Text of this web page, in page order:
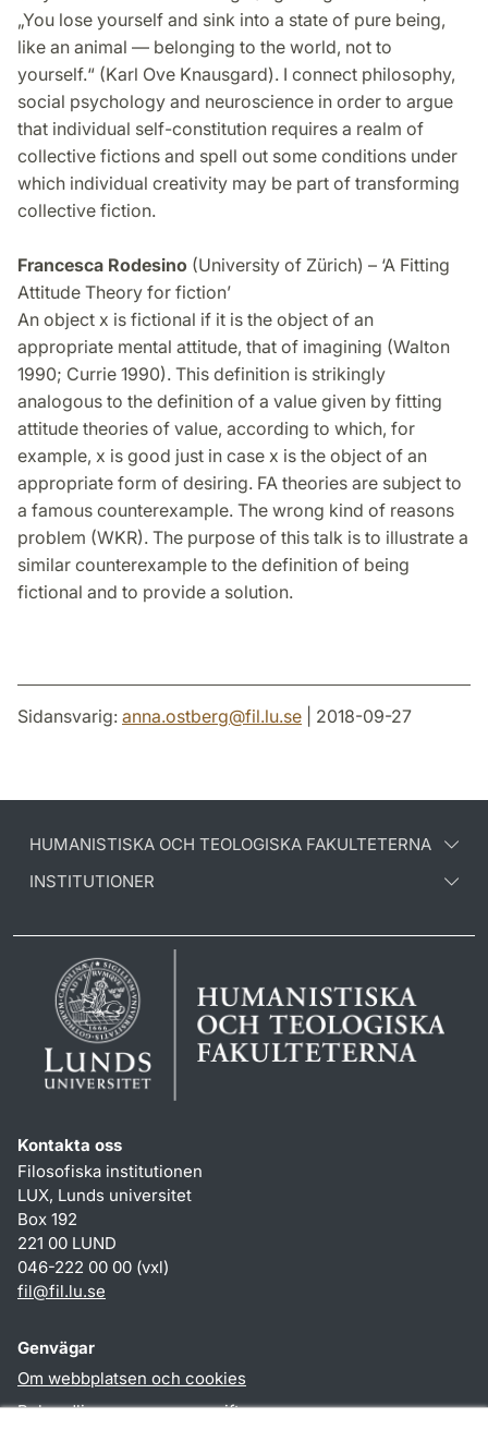
„You lose yourself and sink into a state of pure being,
like an animal — belonging to the world, not to
yourself.“ (Karl Ove Knausgard). I connect philosophy,
social psychology and neuroscience in order to argue
that individual self-constitution requires a realm of
collective fictions and spell out some conditions under
which individual creativity may be part of transforming
collective fiction.
Francesca Rodesino (University of Zürich) – ‘A Fitting
Attitude Theory for fiction’
An object x is fictional if it is the object of an
appropriate mental attitude, that of imagining (Walton
1990; Currie 1990). This definition is strikingly
analogous to the definition of a value given by fitting
attitude theories of value, according to which, for
example, x is good just in case x is the object of an
appropriate form of desiring. FA theories are subject to
a famous counterexample. The wrong kind of reasons
problem (WKR). The purpose of this talk is to illustrate a
similar counterexample to the definition of being
fictional and to provide a solution.
Sidansvarig: anna.ostberg@fil.lu.se | 2018-09-27
HUMANISTISKA OCH TEOLOGISKA FAKULTETERNA
INSTITUTIONER
Kontakta oss
Filosofiska institutionen
LUX, Lunds universitet
Box 192
221 00 LUND
046-222 00 00 (vxl)
fil@fil.lu.se
Genvägar
Om webbplatsen och cookies
Behandling av personuppgifter